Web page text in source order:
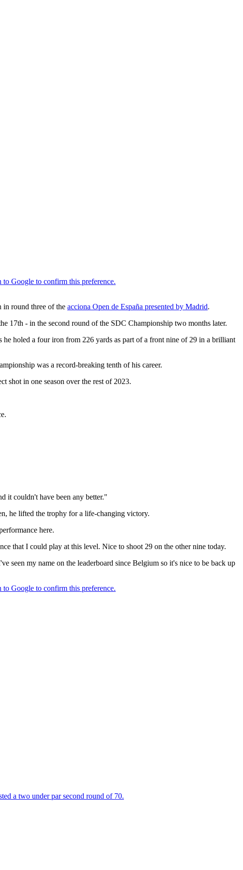
in round three of the acciona Open de España presented by Madrid.
17th - in the second round of the SDC Championship two months later.
holed a four iron from 226 yards as part of a front nine of 29 in a brilliant
was a record-breaking tenth of his career.
shot in one season over the rest of 2023.
it couldn't have been any better."
he lifted the trophy for a life-changing victory.
here.
that I could play at this level. Nice to shoot 29 on the other nine today.
seen my name on the leaderboard since Belgium so it's nice to be back up
a two under par second round of 70.